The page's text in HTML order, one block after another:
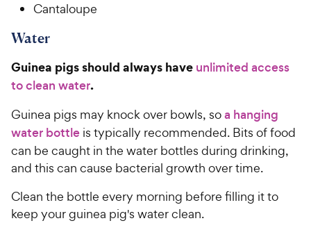
Cantaloupe
Water
Guinea pigs should always have unlimited access
to clean water.
Guinea pigs may knock over bowls, soa hanging
water bottle is typically recommended. Bits of food
can be caught in the water bottles during drinking,
and this can cause bacterial growth over time.
Clean the bottle every morning before filling it to
keep your guinea pig's water clean.